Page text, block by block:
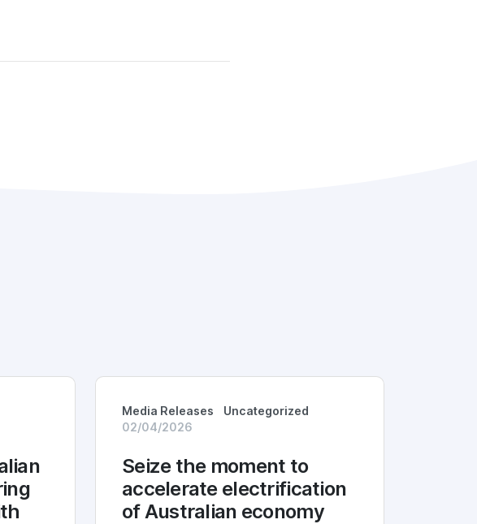
Media Releases
Uncategorized
02/04/2026
Seize the moment to
accelerate electrification
of Australian economy